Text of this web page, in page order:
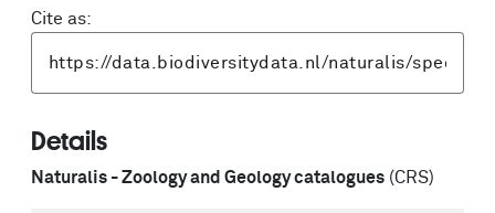
Cite as:
Details
Naturalis - Zoology and Geology catalogues (CRS)